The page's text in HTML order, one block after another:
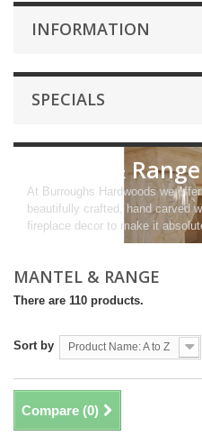
INFORMATION
SPECIALS
Mantel & Range
At Burroughs Hardwoods we
beautifully crafted, hand carved
fireplace decor to make it
MANTEL & RANGE
There are 110 products.
Sort by Product Name: A to Z
Compare (0)